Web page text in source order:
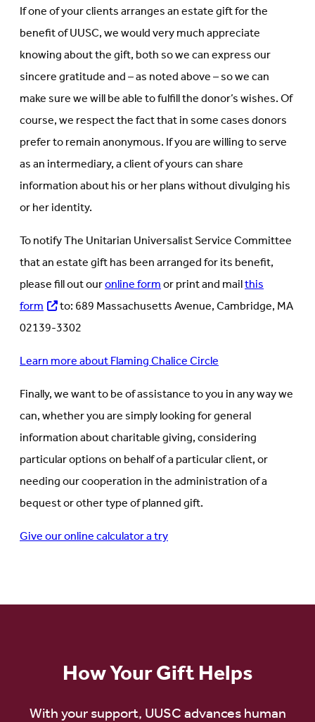
If one of your clients arranges an estate gift for the
benefit of UUSC, we would very much appreciate
knowing about the gift, both so we can express our
sincere gratitude and – as noted above – so we can
make sure we will be able to fulfill the donor’s wishes. Of
course, we respect the fact that in some cases donors
prefer to remain anonymous. If you are willing to serve
as an intermediary, a client of yours can share
information about his or her plans without divulging his
or her identity.
To notify The Unitarian Universalist Service Committee
that an estate gift has been arranged for its benefit,
please fill out ouronline formor print and mailthis
form
to: 689 Massachusetts Avenue, Cambridge, MA
02139-3302
Learn more about Flaming Chalice Circle
Finally, we want to be of assistance to you in any way we
can, whether you are simply looking for general
information about charitable giving, considering
particular options on behalf of a particular client, or
needing our cooperation in the administration of a
bequest or other type of planned gift.
Give our online calculator a try
How Your Gift Helps
With your support, UUSC advances human